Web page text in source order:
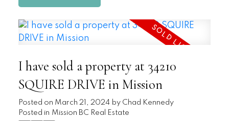
I have sold a property at 34210
SQUIRE DRIVE in Mission
Posted on March 21, 2024 by Chad Kennedy
Posted in Mission BC Real Estate